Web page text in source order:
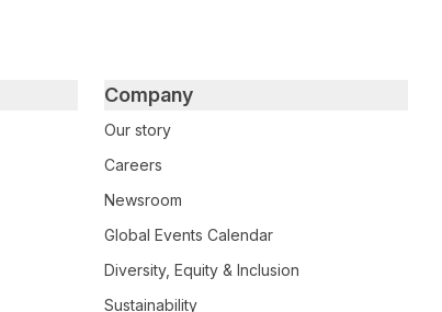
Company
Our story
Careers
Newsroom
Global Events Calendar
Diversity, Equity & Inclusion
Sustainability